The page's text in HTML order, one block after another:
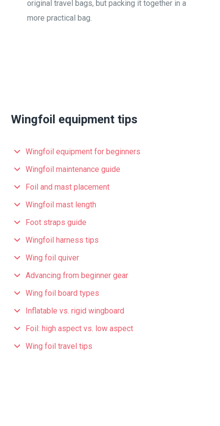
original travel bags, but packing it together in a
more practical bag.
Wingfoil equipment tips
Wingfoil equipment for beginners
Wingfoil maintenance guide
Foil and mast placement
Wingfoil mast length
Foot straps guide
Wingfoil harness tips
Wing foil quiver
Advancing from beginner gear
Wing foil board types
Inflatable vs. rigid wingboard
Foil: high aspect vs. low aspect
Wing foil travel tips